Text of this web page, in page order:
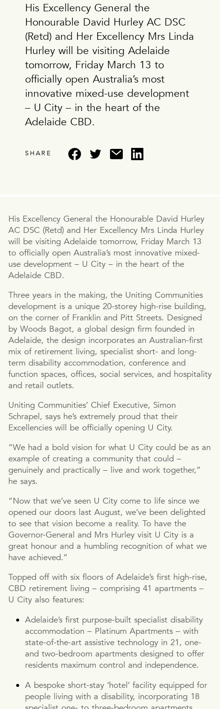
His Excellency General the
Honourable David Hurley AC DSC
(Retd) and Her Excellency Mrs Linda
Hurley will be visiting Adelaide
tomorrow, Friday March 13 to
officially open Australia’s most
innovative mixed-use development
– U City – in the heart of the
Adelaide CBD.
SHARE
His Excellency General the Honourable David Hurley
AC DSC (Retd) and Her Excellency Mrs Linda Hurley
will be visiting Adelaide tomorrow, Friday March 13
to officially open Australia’s most innovative mixed-
use development – U City – in the heart of the
Adelaide CBD.
Three years in the making, the Uniting Communities
development is a unique 20-storey high-rise building,
on the corner of Franklin and Pitt Streets. Designed
by Woods Bagot, a global design firm founded in
Adelaide, the design incorporates an Australian-first
mix of retirement living, specialist short- and long-
term disability accommodation, conference and
function spaces, offices, social services, and hospitality
and retail outlets.
Uniting Communities’ Chief Executive, Simon
Schrapel, says he’s extremely proud that their
Excellencies will be officially opening U City.
“We had a bold vision for what U City could be as an
example of creating a community that could –
genuinely and practically – live and work together,”
he says.
“Now that we’ve seen U City come to life since we
opened our doors last August, we’ve been delighted
to see that vision become a reality. To have the
Governor-General and Mrs Hurley visit U City is a
great honour and a humbling recognition of what we
have achieved.”
Topped off with six floors of Adelaide’s first high-rise,
CBD retirement living – comprising 41 apartments –
U City also features:
Adelaide’s first purpose-built specialist disability
accommodation – Platinum Apartments – with
state-of-the-art assistive technology in 21, one-
and two-bedroom apartments designed to offer
residents maximum control and independence.
A bespoke short-stay ‘hotel’ facility equipped for
people living with a disability, incorporating 18